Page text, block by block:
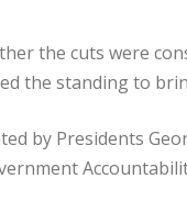
the cuts were
the standing to
by Presidents